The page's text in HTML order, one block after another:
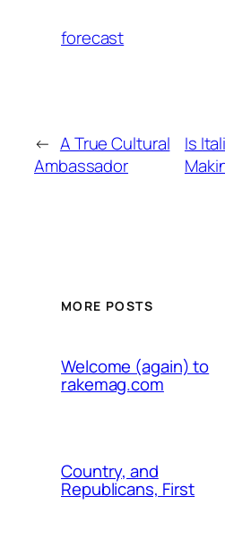
forecast
← A True Cultural
Ambassador
Is
MORE POSTS
Welcome (again) to
rakemag.com
Country, and
Republicans, First